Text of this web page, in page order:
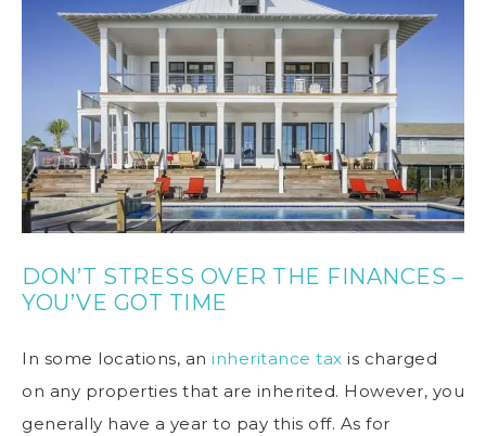
DON’T STRESS OVER THE FINANCES –
YOU’VE GOT TIME
In some locations, an inheritance tax is charged
on any properties that are inherited. However, you
generally have a year to pay this off. As for